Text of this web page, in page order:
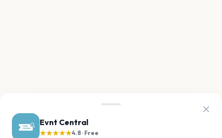
Evnt Central
★★★★★4.8 · Free